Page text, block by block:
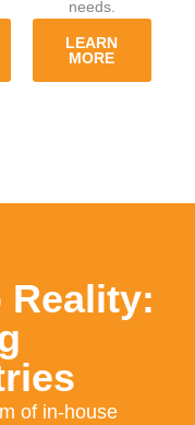
needs.
LEARN
MORE
Reality:
of in-house